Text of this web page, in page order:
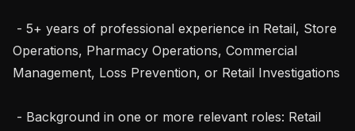
Operations, Pharmacy Operations, Commercial
Management, Loss Prevention, or Retail Investigations